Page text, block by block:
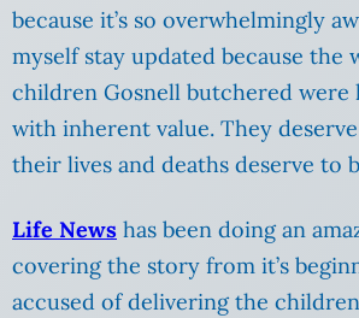
because it’s so overwhelmingly
myself stay updated because the
children Gosnell butchered were
with inherent value. They
their lives and deaths deserve to
Life News has been doing an
covering the story from it’s
accused of delivering the